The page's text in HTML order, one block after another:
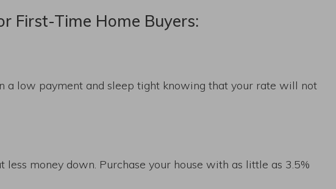
First-Time Home Buyers:
a low payment and sleep tight knowing that your rate will not
money down. Purchase your house with as little as 3.5%